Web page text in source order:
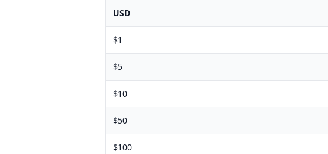
USD
$1
$5
$10
$50
$100